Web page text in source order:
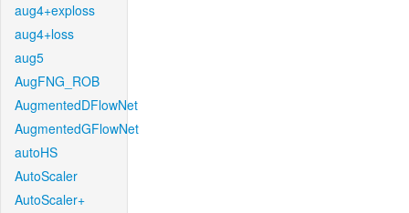
aug4+exploss
aug4+loss
aug5
AugFNG_ROB
AugmentedDFlowNet
AugmentedGFlowNet
autoHS
AutoScaler
AutoScaler+